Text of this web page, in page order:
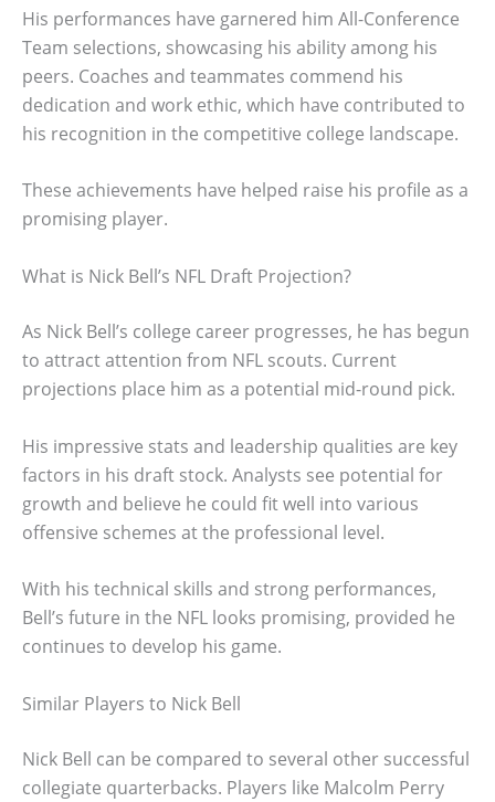
His performances have garnered him All-Conference
Team selections, showcasing his ability among his
peers. Coaches and teammates commend his
dedication and work ethic, which have contributed to
his recognition in the competitive college landscape.
These achievements have helped raise his profile as a
promising player.
What is Nick Bell’s NFL Draft Projection?
As Nick Bell’s college career progresses, he has begun
to attract attention from NFL scouts. Current
projections place him as a potential mid-round pick.
His impressive stats and leadership qualities are key
factors in his draft stock. Analysts see potential for
growth and believe he could fit well into various
offensive schemes at the professional level.
With his technical skills and strong performances,
Bell’s future in the NFL looks promising, provided he
continues to develop his game.
Similar Players to Nick Bell
Nick Bell can be compared to several other successful
collegiate quarterbacks. Players like Malcolm Perry